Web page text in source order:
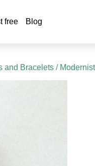
free Blog
and Bracelets /